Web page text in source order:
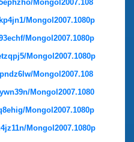
Mongol2007.108
Mongol2007.1080p
Mongol2007.1080p
Mongol2007.1080p
Mongol2007.108
Mongol2007.1080
Mongol2007.1080p
Mongol2007.1080p